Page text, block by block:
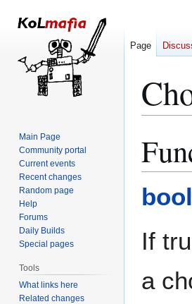
toto
If
a
Page
Main Page
Community portal
Current events
Recent changes
Random page
Help
Forums
Daily Builds
Special pages
Tools
What links here
Related changes